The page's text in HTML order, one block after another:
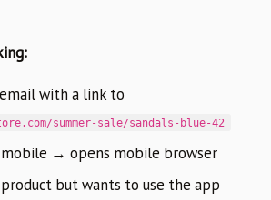
with a link to
summer-sale/sandals-blue-42
mobile → opens mobile browser
but wants to use the app